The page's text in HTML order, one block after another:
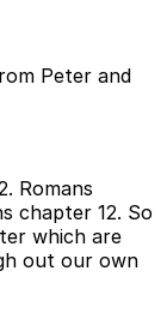
Peter and
Romans
chapter 12. So
which are
out our own